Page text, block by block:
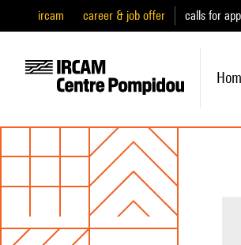
ircam career & job offer calls for